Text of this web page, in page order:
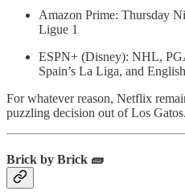
Amazon Prime: Thursday
Ligue 1
ESPN+ (Disney): NHL,
Spain’s La Liga, and
For whatever reason, Netflix
puzzling decision out of Los Gatos.
Brick by Brick 🧱